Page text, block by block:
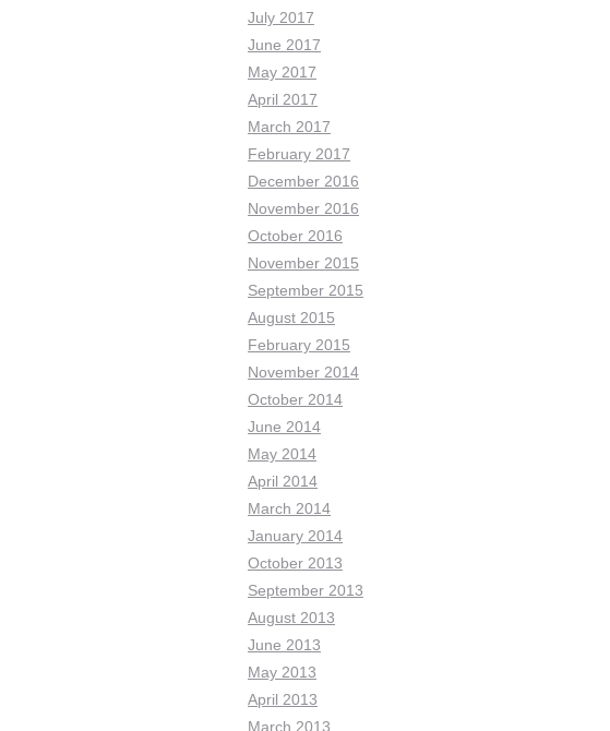
July 2017
June 2017
May 2017
April 2017
March 2017
February 2017
December 2016
November 2016
October 2016
November 2015
September 2015
August 2015
February 2015
November 2014
October 2014
June 2014
May 2014
April 2014
March 2014
January 2014
October 2013
September 2013
August 2013
June 2013
May 2013
April 2013
March 2013